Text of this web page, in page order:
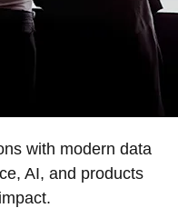
with modern data
AI, and products